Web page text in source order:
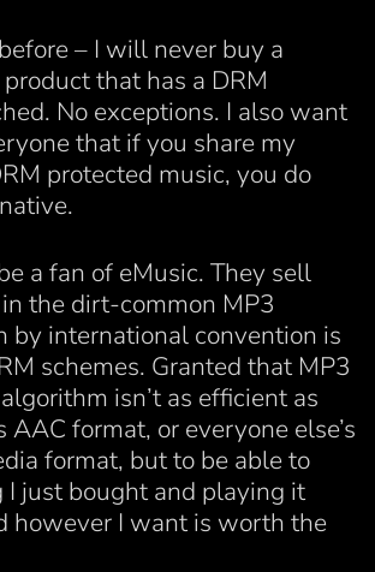
– I will never buy a
that has a DRM
No exceptions. I also want
that if you share my
protected music, you do
a fan of eMusic. They sell
the dirt-common MP3
by international convention is
schemes. Granted that MP3
isn’t as efficient as
AAC format, or everyone else’s
format, but to be able to
I just bought and playing it
however I want is worth the